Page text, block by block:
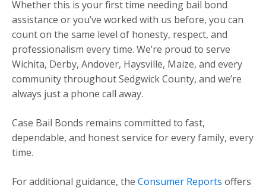
Whether this is your first time needing bail bond
assistance or you’ve worked with us before, you can
count on the same level of honesty, respect, and
professionalism every time. We’re proud to serve
Wichita, Derby, Andover, Haysville, Maize, and every
community throughout Sedgwick County, and we’re
always just a phone call away.
Case Bail Bonds remains committed to fast,
dependable, and honest service for every family, every
time.
For additional guidance, the Consumer Reports offers